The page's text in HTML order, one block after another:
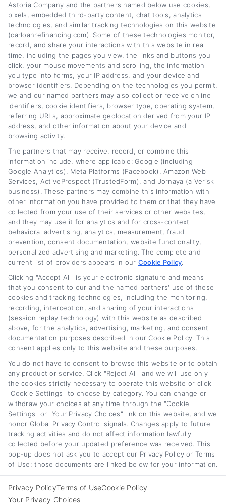
she breaks down complex topics like credit
scores, loan terms, and rate comparisons into
clear, actionable advice. Hannah has spent
years researching the auto lending market and
working with financial experts to provide
accurate, up-to-date information for drivers
across the credit spectrum. Her goal is to
empower readers to make informed decisions
about their auto loans, whether they are
looking to save money or improve their
financial situation.
Read More
Related Posts
Classic Car Loan
Rates and Financing
Guide for 2026
August 7th, 2026
Car Loan Cost and
APR Explained: A
Full Guide
CarLoanRefinancing.com
Toggle
© 2012 - 2026 • CarLoanRefinancing.com, All Rights Reserved.
Astoria Company and the partners named below use cookies,
pixels, embedded third-party content, chat tools, analytics
technologies, and similar tracking technologies on this website
(carloanrefinancing.com). Some of these technologies monitor,
record, and share your interactions with this website in real
time, including the pages you view, the links and buttons you
click, your mouse movements and scrolling, the information
you type into forms, your IP address, and your device and
browser identifiers. Depending on the technologies you permit,
we and our named partners may also collect or receive online
identifiers, cookie identifiers, browser type, operating system,
referring URLs, approximate geolocation derived from your IP
address, and other information about your device and
browsing activity.
The partners that may receive, record, or combine this
information include, where applicable: Google (including
Google Analytics), Meta Platforms (Facebook), Amazon Web
Services, ActiveProspect (TrustedForm), and Jornaya (a Verisk
business). These partners may combine this information with
other information you have provided to them or that they have
collected from your use of their services or other websites,
and they may use it for analytics and for cross-context
behavioral advertising, analytics, measurement, fraud
prevention, consent documentation, website functionality,
personalized advertising and marketing. The complete and
current list of providers appears in our Cookie Policy
Clicking "Accept All" is your electronic signature and means
that you consent to our and the named partners' use of these
cookies and tracking technologies, including the monitoring,
recording, interception, and sharing of your interactions
(session replay technology) with this website as described
above, for the analytics, advertising, marketing, and consent
documentation purposes described in our Cookie Policy. This
consent applies only to this website and these purposes.
You do not have to consent to browse this website or to obtain
any product or service. Click "Reject All" and we will use only
the cookies strictly necessary to operate this website or click
"Cookie Settings" to choose by category. You can change or
withdraw your choices at any time through the "Cookie
Settings" or "Your Privacy Choices" link on this website, and we
honor Global Privacy Control signals. Changes apply to future
tracking activities and do not affect information lawfully
collected before your updated preference was received. This
pop-up does not ask you to accept our Privacy Policy or Terms
of Use; those documents are linked below for your information.
Privacy PolicyTerms of UseCookie Policy
Your Privacy Choices